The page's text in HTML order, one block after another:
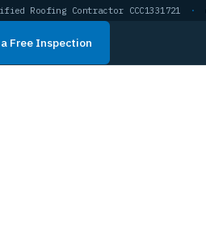
Roofing Contractor CCC1331721 ·
Free Inspection